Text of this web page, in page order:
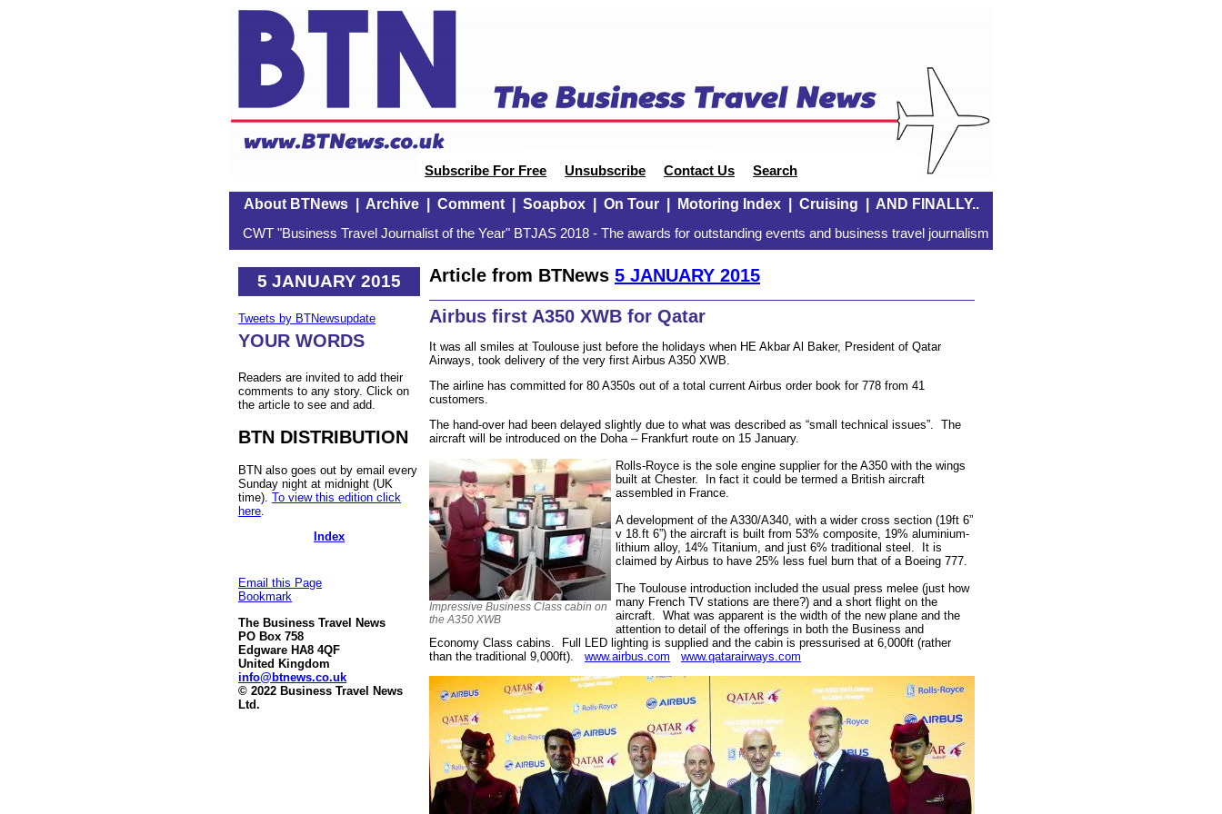
Subscribe For Free Unsubscribe Contact Us Search
About BTNews| Archive| Comment| Soapbox| On Tour| Motoring Index| Cruising AND FINALLY..
CWT "Business Travel Journalist of the Year" BTJAS 2018 - The awards for outstanding events and business travel journalism
5 JANUARY 2015
Tweets by BTNewsupdate
YOUR WORDS
Readers are invited to add their
comments to any story. Click on
the article to see and add.
BTN DISTRIBUTION
BTN also goes out by email every
Sunday night at midnight (UK
time). To view this edition click
here
Index
Email this Page
Bookmark
The Business Travel News
PO Box 758
Edgware HA8 4QF
United Kingdom
info@btnews.co.uk
© 2022 Business Travel News
Ltd.
Article from BTNews 5 JANUARY 2015
Airbus first A350 XWB for Qatar
It was all smiles at Toulouse just before the holidays when HE Akbar Al Baker, President of Qatar
Airways, took delivery of the very first Airbus A350 XWB.
The airline has committed for 80 A350s out of a total current Airbus order book for 778 from 41
customers.
The hand-over had been delayed slightly due to what was described as “small technical issues”. The
aircraft will be introduced on the Doha – Frankfurt route on 15 January.
Impressive Business Class cabin on
the A350 XWB
Rolls-Royce is the sole engine supplier for the A350 with the wings
built at Chester. In fact it could be termed a British aircraft
assembled in France.
A development of the A330/A340, with a wider cross section (19ft 6”
v 18.ft 6”) the aircraft is built from 53% composite, 19% aluminium-
lithium alloy, 14% Titanium, and just 6% traditional steel. It is
claimed by Airbus to have 25% less fuel burn that of a Boeing 777.
The Toulouse introduction included the usual press melee (just how
many French TV stations are there?) and a short flight on the
aircraft. What was apparent is the width of the new plane and the
attention to detail of the offerings in both the Business and
Economy Class cabins. Full LED lighting is supplied and the cabin is pressurised at 6,000ft (rather
than the traditional 9,000ft). www.airbus.com www.qatarairways.com